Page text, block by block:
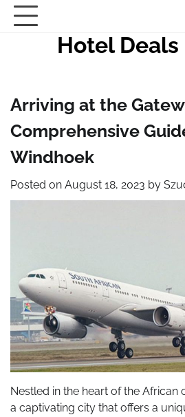
Skip
Hotel Deals
Arriving at the
Comprehensive
Windhoek
Posted on August 18, 2023 by
Nestled in the heart of the African
a captivating city that offers a